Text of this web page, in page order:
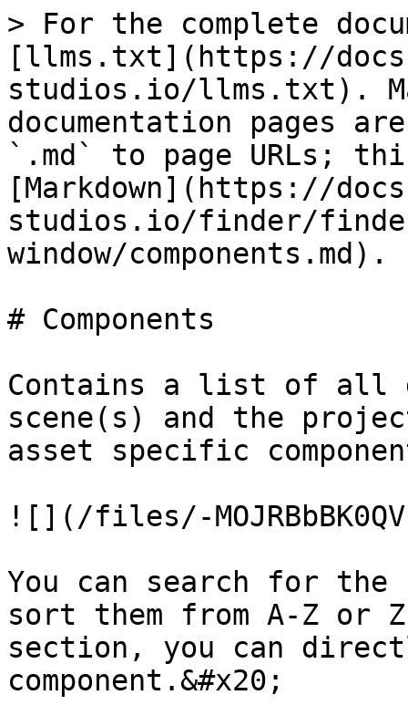
> For the complete
[llms.txt](https://
studios.io/llms.txt).
documentation pages
`.md` to page URLs;
[Markdown](https://
studios.io/finder/
window/components.md).
# Components
Contains a list of all
scene(s) and the
asset specific
![](/files/-
You can search for the
sort them from A-Z or
section, you can
component.&#x20;